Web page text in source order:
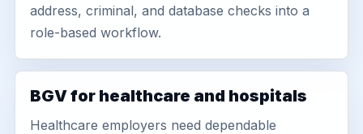
address, criminal, and database checks into a
role-based workflow.
BGV for healthcare and hospitals
Healthcare employers need dependable